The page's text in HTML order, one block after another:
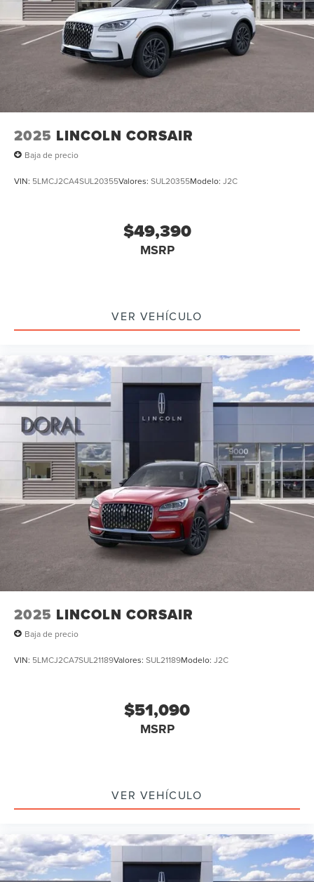
indicator mirrors, Variably intermittent wipers, and
Ventilated front seats. Multi Function Steering Wheel
Controls, iphone / Droid Navigation Compatible.
2025 LINCOLN CORSAIR
Baja de precio
VIN: 5LMCJ2CA4SUL20355Valores: SUL20355Modelo: J2C
$49,390
MSRP
VER VEHÍCULO
2025 LINCOLN CORSAIR
Baja de precio
VIN: 5LMCJ2CA7SUL21189Valores: SUL21189Modelo: J2C
$51,090
MSRP
VER VEHÍCULO